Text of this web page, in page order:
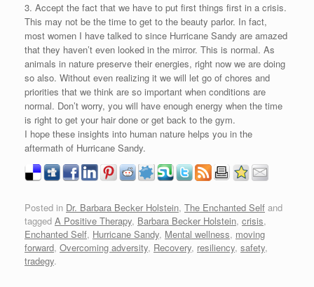
3. Accept the fact that we have to put first things first in a crisis.
This may not be the time to get to the beauty parlor. In fact,
most women I have talked to since Hurricane Sandy are amazed
that they haven’t even looked in the mirror. This is normal. As
animals in nature preserve their energies, right now we are doing
so also. Without even realizing it we will let go of chores and
priorities that we think are so important when conditions are
normal. Don’t worry, you will have enough energy when the time
is right to get your hair done or get back to the gym.
I hope these insights into human nature helps you in the
aftermath of Hurricane Sandy.
Posted in Dr. Barbara Becker Holstein, The Enchanted Self and
tagged A Positive Therapy, Barbara Becker Holstein, crisis,
Enchanted Self, Hurricane Sandy, Mental wellness, moving
forward, Overcoming adversity, Recovery, resiliency, safety,
tradegy.